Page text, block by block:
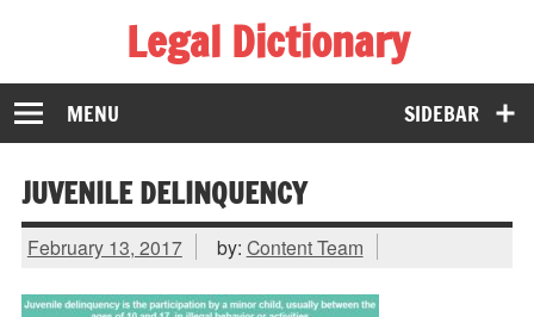
Legal Dictionary
The Law Dictionary for Everyone
SIDEBAR
MENU
JUVENILE DELINQUENCY
February 13, 2017 by: Content Team